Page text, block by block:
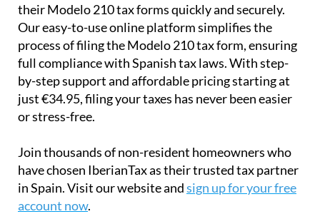
theirModelo 210 tax formsquickly and securely.
Our easy-to-use online platform simplifies the
process of filing the Modelo 210 tax form, ensuring
full compliance with Spanish tax laws. With step-
by-step support and affordable pricing starting at
just€34.95, filing your taxes has never been easier
or stress-free.
Join thousands of non-resident homeowners who
have chosen IberianTax as their trusted tax partner
in Spain. Visit our website andsign up for your free
account now.